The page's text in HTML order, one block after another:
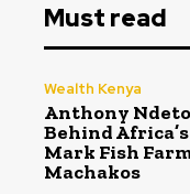
Must read
Wealth Kenya
Anthony
Behind
Mark Fish
Machakos